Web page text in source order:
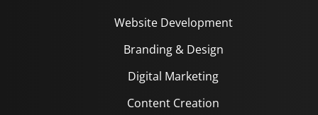
Website Development
Branding & Design
Digital Marketing
Content Creation